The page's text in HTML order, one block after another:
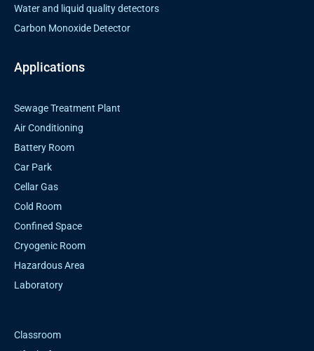
Water and liquid quality detectors
Carbon Monoxide Detector
Applications
Sewage Treatment Plant
Air Conditioning
Battery Room
Car Park
Cellar Gas
Cold Room
Confined Space
Cryogenic Room
Hazardous Area
Laboratory
Classroom